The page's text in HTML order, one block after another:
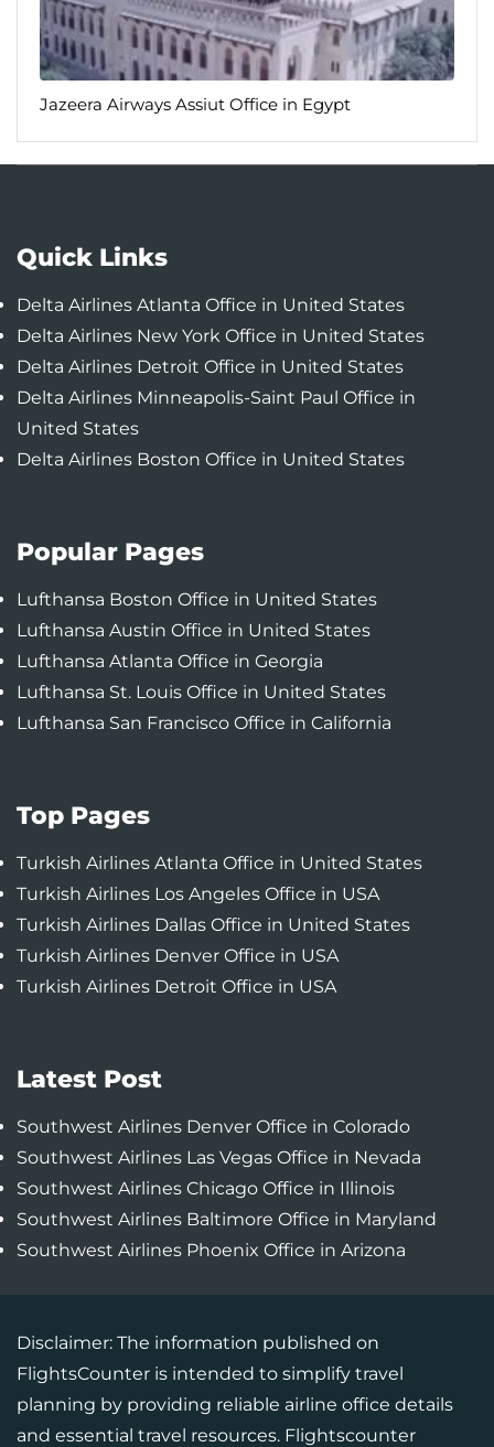
Jazeera Airways Assiut Office in Egypt
Quick Links
Delta Airlines Atlanta Office in United States
Delta Airlines New York Office in United States
Delta Airlines Detroit Office in United States
Delta Airlines Minneapolis-Saint Paul Office in
United States
Delta Airlines Boston Office in United States
Popular Pages
Lufthansa Boston Office in United States
Lufthansa Austin Office in United States
Lufthansa Atlanta Office in Georgia
Lufthansa St. Louis Office in United States
Lufthansa San Francisco Office in California
Top Pages
Turkish Airlines Atlanta Office in United States
Turkish Airlines Los Angeles Office in USA
Turkish Airlines Dallas Office in United States
Turkish Airlines Denver Office in USA
Turkish Airlines Detroit Office in USA
Latest Post
Southwest Airlines Denver Office in Colorado
Southwest Airlines Las Vegas Office in Nevada
Southwest Airlines Chicago Office in Illinois
Southwest Airlines Baltimore Office in Maryland
Southwest Airlines Phoenix Office in Arizona
Disclaimer: The information published on
FlightsCounter is intended to simplify travel
planning by providing reliable airline office details
and essential travel resources. Flightscounter